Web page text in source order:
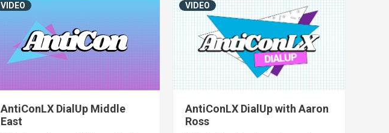
AntiConLX DialUp Middle
East
VIDEO
AntiConLX DialUp with Aaron
Ross
VIDEO